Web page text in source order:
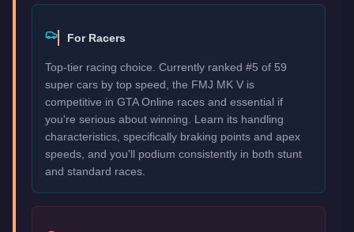
For Racers
Top-tier racing choice. Currently ranked #5 of 59
super cars by top speed, the FMJ MK V is
competitive in GTA Online races and essential if
you're serious about winning. Learn its handling
characteristics, specifically braking points and apex
speeds, and you'll podium consistently in both stunt
and standard races.